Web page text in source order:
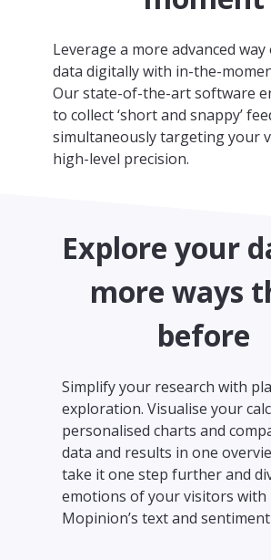
Leverage a more advanced
data digitally with in-the-
Our state-of-the-art software
to collect ‘short and snappy’
simultaneously targeting your
high-level precision.
Explore your
more ways
before
Simplify your research with
exploration. Visualise your
personalised charts and
data and results in one
take it one step further and
emotions of your visitors with
Mopinion’s text and